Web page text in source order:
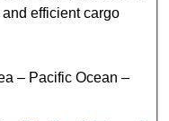
efficient cargo
– Pacific Ocean –